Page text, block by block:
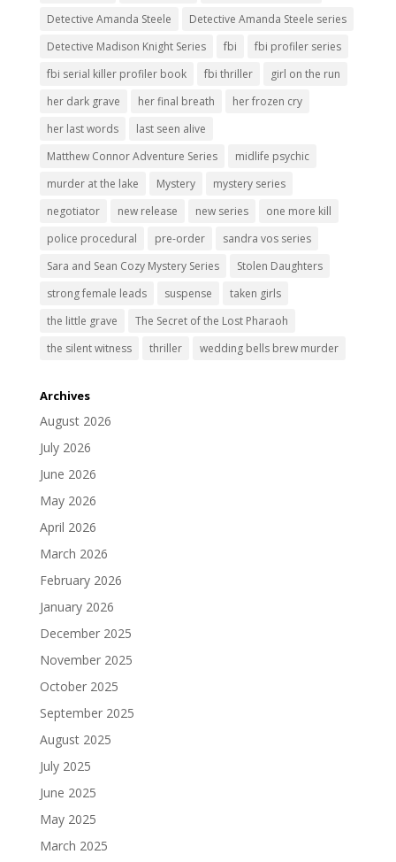
Detective Amanda Steele
Detective Amanda Steele series
Detective Madison Knight Series
fbi
fbi profiler series
fbi serial killer profiler book
fbi thriller
girl on the run
her dark grave
her final breath
her frozen cry
her last words
last seen alive
Matthew Connor Adventure Series
midlife psychic
murder at the lake
Mystery
mystery series
negotiator
new release new series
one more kill
police procedural
pre-order
sandra vos series
Sara and Sean Cozy Mystery Series
Stolen Daughters
strong female leads
suspense
taken girls
the little grave
The Secret of the Lost Pharaoh
the silent witness
thriller wedding bells brew murder
Archives
August 2026
July 2026
June 2026
May 2026
April 2026
March 2026
February 2026
January 2026
December 2025
November 2025
October 2025
September 2025
August 2025
July 2025
June 2025
May 2025
March 2025